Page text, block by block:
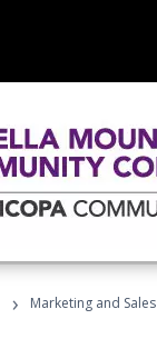
› Marketing and Sales